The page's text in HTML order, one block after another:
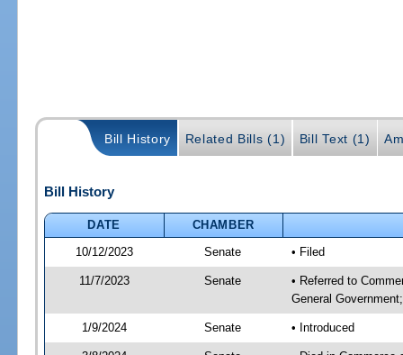
Bill History Related Bills (1) Bill Text (1)
Bill History
DATE
CHAMBER
10/12/2023
Senate • Filed
11/7/2023 Senate
• Referred to
General
1/9/2024 Senate • Introduced